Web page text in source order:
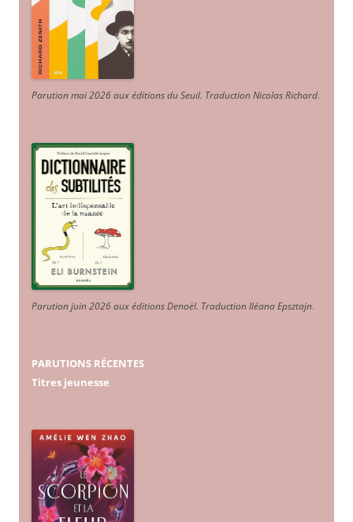
Parution mai 2026 aux éditions du Seuil. Traduction Nicolas Richard.
Parution juin 2026 aux éditions Denoël. Traduction Iléana Epsztajn.
PARUTIONS RÉCENTES
Titres jeunesse